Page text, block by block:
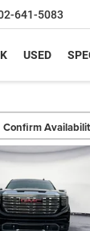
641-5083
USED
Confirm